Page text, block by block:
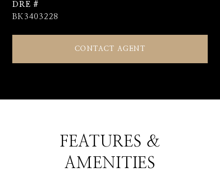
DRE #
BK3403228
CONTACT AGENT
FEATURES &
AMENITIES